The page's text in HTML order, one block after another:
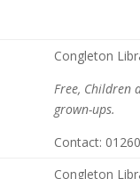
Congleton
Free, Children
grown-ups.
Contact:
Congleton